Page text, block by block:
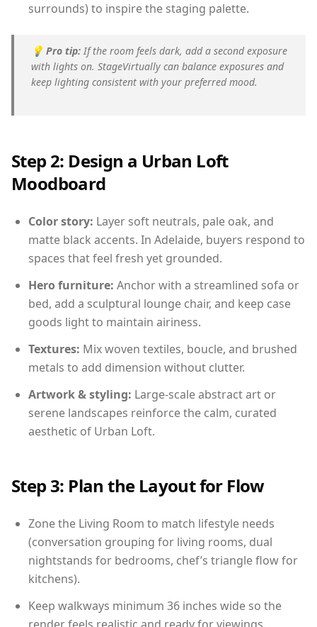
surrounds) to inspire the staging palette.
💡 Pro tip: If the room feels dark, add a second exposure
with lights on. StageVirtually can balance exposures and
keep lighting consistent with your preferred mood.
Step 2: Design a Urban Loft
Moodboard
Color story: Layer soft neutrals, pale oak, and
matte black accents. In Adelaide, buyers respond to
spaces that feel fresh yet grounded.
Hero furniture: Anchor with a streamlined sofa or
bed, add a sculptural lounge chair, and keep case
goods light to maintain airiness.
Textures: Mix woven textiles, boucle, and brushed
metals to add dimension without clutter.
Artwork & styling: Large-scale abstract art or
serene landscapes reinforce the calm, curated
aesthetic of Urban Loft.
Step 3: Plan the Layout for Flow
Zone the Living Room to match lifestyle needs
(conversation grouping for living rooms, dual
nightstands for bedrooms, chef’s triangle flow for
kitchens).
Keep walkways minimum 36 inches wide so the